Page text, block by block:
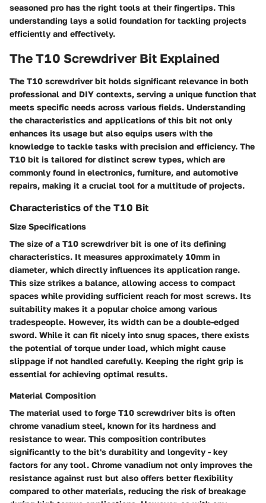
seasoned pro has the right tools at their fingertips. This
understanding lays a solid foundation for tackling projects
efficiently and effectively.
The T10 Screwdriver Bit Explained
The T10 screwdriver bit holds significant relevance in both
professional and DIY contexts, serving a unique function that
meets specific needs across various fields. Understanding
the characteristics and applications of this bit not only
enhances its usage but also equips users with the
knowledge to tackle tasks with precision and efficiency. The
T10 bit is tailored for distinct screw types, which are
commonly found in electronics, furniture, and automotive
repairs, making it a crucial tool for a multitude of projects.
Characteristics of the T10 Bit
Size Specifications
The size of a T10 screwdriver bit is one of its defining
characteristics. It measures approximately 10mm in
diameter, which directly influences its application range.
This size strikes a balance, allowing access to compact
spaces while providing sufficient reach for most screws. Its
suitability makes it a popular choice among various
tradespeople. However, its width can be a double-edged
sword. While it can fit nicely into snug spaces, there exists
the potential of torque under load, which might cause
slippage if not handled carefully. Keeping the right grip is
essential for achieving optimal results.
Material Composition
The material used to forge T10 screwdriver bits is often
chrome vanadium steel, known for its hardness and
resistance to wear. This composition contributes
significantly to the bit's durability and longevity - key
factors for any tool. Chrome vanadium not only improves the
resistance against rust but also offers better flexibility
compared to other materials, reducing the risk of breakage